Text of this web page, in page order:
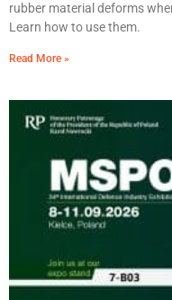
rubber material deforms
Learn how to use them.
Read More »